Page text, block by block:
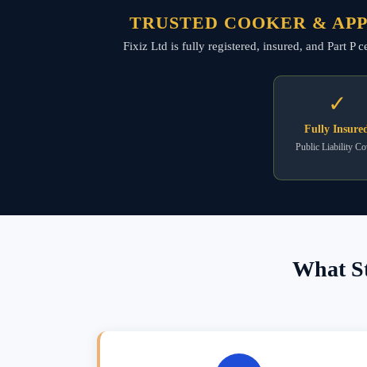
TRUSTED COOKER &
Fixiz Ltd is fully registered, insured, and Part P
✓
Fully
Public Liability
What